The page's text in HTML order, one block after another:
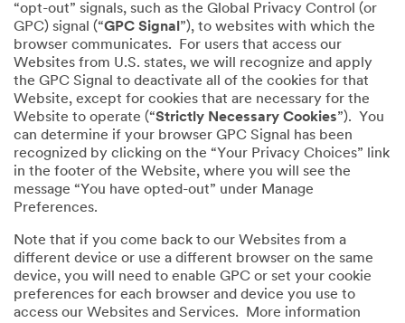
“opt-out” signals, such as the Global Privacy Control (or
GPC) signal (“GPC Signal ”), to websites with which the
browser communicates. For users that access our
Websites from U.S. states, we will recognize and apply
the GPC Signal to deactivate all of the cookies for that
Website, except for cookies that are necessary for the
Website to operate (“Strictly Necessary Cookies”). You
can determine if your browser GPC Signal has been
recognized by clicking on the “Your Privacy Choices” link
in the footer of the Website, where you will see the
message “You have opted-out” under Manage
Preferences.
Note that if you come back to our Websites from a
different device or use a different browser on the same
device, you will need to enable GPC or set your cookie
preferences for each browser and device you use to
access our Websites and Services. More information